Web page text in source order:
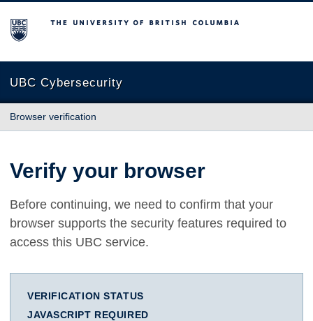
The University of British Columbia
UBC Cybersecurity
Browser verification
Verify your browser
Before continuing, we need to confirm that your
browser supports the security features required to
access this UBC service.
VERIFICATION STATUS
JAVASCRIPT REQUIRED